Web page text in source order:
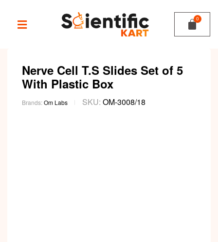
Nerve Cell T.S Slides Set of 5
With Plastic Box
Brands:Om Labs SKU: OM-3008/18